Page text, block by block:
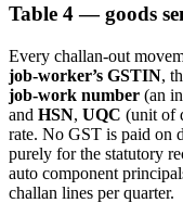
Table 4 — goods
Every challan-out
job-worker’s GSTIN,
job-work number (an
and HSN, UQC (unit of
rate. No GST is paid on
purely for the statutory
auto component
challan lines per quarter.